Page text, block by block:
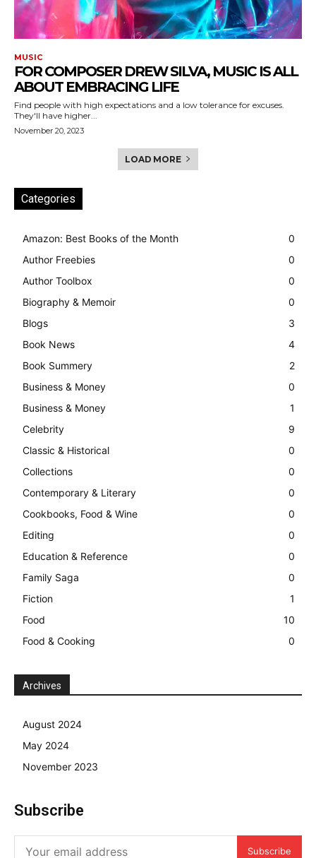
MUSIC
FOR COMPOSER DREW SILVA, MUSIC IS ALL
ABOUT EMBRACING LIFE
Find people with high expectations and a low tolerance for excuses.
They'll have higher...
November 20, 2023
LOAD MORE
Categories
Amazon: Best Books of the Month
0
Author Freebies
0
Author Toolbox
0
Biography & Memoir
0
Blogs
3
Book News
4
Book Summery
2
Business & Money
0
Business & Money
1
Celebrity
9
Classic & Historical
0
Collections
0
Contemporary & Literary
0
Cookbooks, Food & Wine
0
Editing
0
Education & Reference
0
Family Saga
0
Fiction
1
Food
10
Food & Cooking
0
Archives
August 2024
May 2024
November 2023
Subscribe
Subscribe